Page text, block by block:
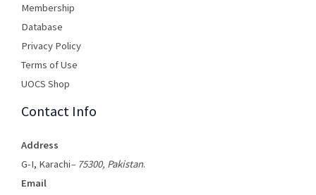
Membership
Database
Privacy Policy
Terms of Use​
UOCS Shop
Contact Info
Address
G-I, Karachi– 75300, Pakistan.
Email